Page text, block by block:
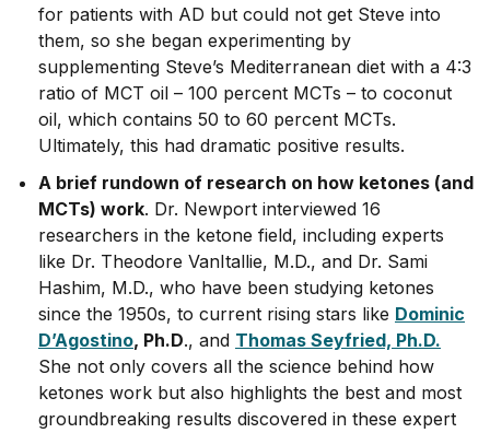
for patients with AD but could not get Steve into
them, so she began experimenting by
supplementing Steve’s Mediterranean diet with a 4:3
ratio of MCT oil – 100 percent MCTs – to coconut
oil, which contains 50 to 60 percent MCTs.
Ultimately, this had dramatic positive results.
A brief rundown of research on how ketones (and
MCTs) work. Dr. Newport interviewed 16
researchers in the ketone field, including experts
like Dr. Theodore VanItallie, M.D., and Dr. Sami
Hashim, M.D., who have been studying ketones
since the 1950s, to current rising stars like Dominic
D’Agostino, Ph.D., and Thomas Seyfried, Ph.D.
She not only covers all the science behind how
ketones work but also highlights the best and most
groundbreaking results discovered in these expert